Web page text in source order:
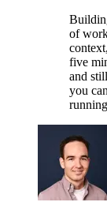
of
five
and
you